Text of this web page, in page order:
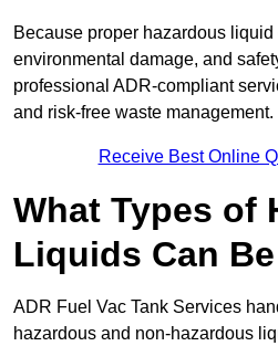
Because proper hazardous
environmental damage, and
professional ADR-compliant
and risk-free waste management.
Receive Best Online
What Types of
Liquids Can
ADR Fuel Vac Tank Services
hazardous and non-hazardous